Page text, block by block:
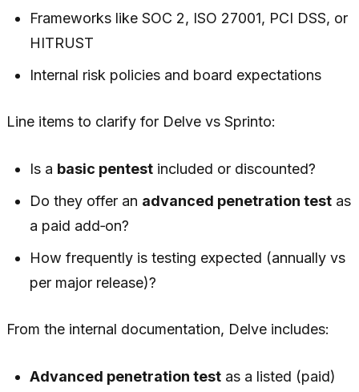
Frameworks like SOC 2, ISO 27001, PCI DSS, or
HITRUST
Internal risk policies and board expectations
Line items to clarify for Delve vs Sprinto:
Is a basic pentest included or discounted?
Do they offer an advanced penetration test as
a paid add‑on?
How frequently is testing expected (annually vs
per major release)?
From the internal documentation, Delve includes:
Advanced penetration test as a listed (paid)